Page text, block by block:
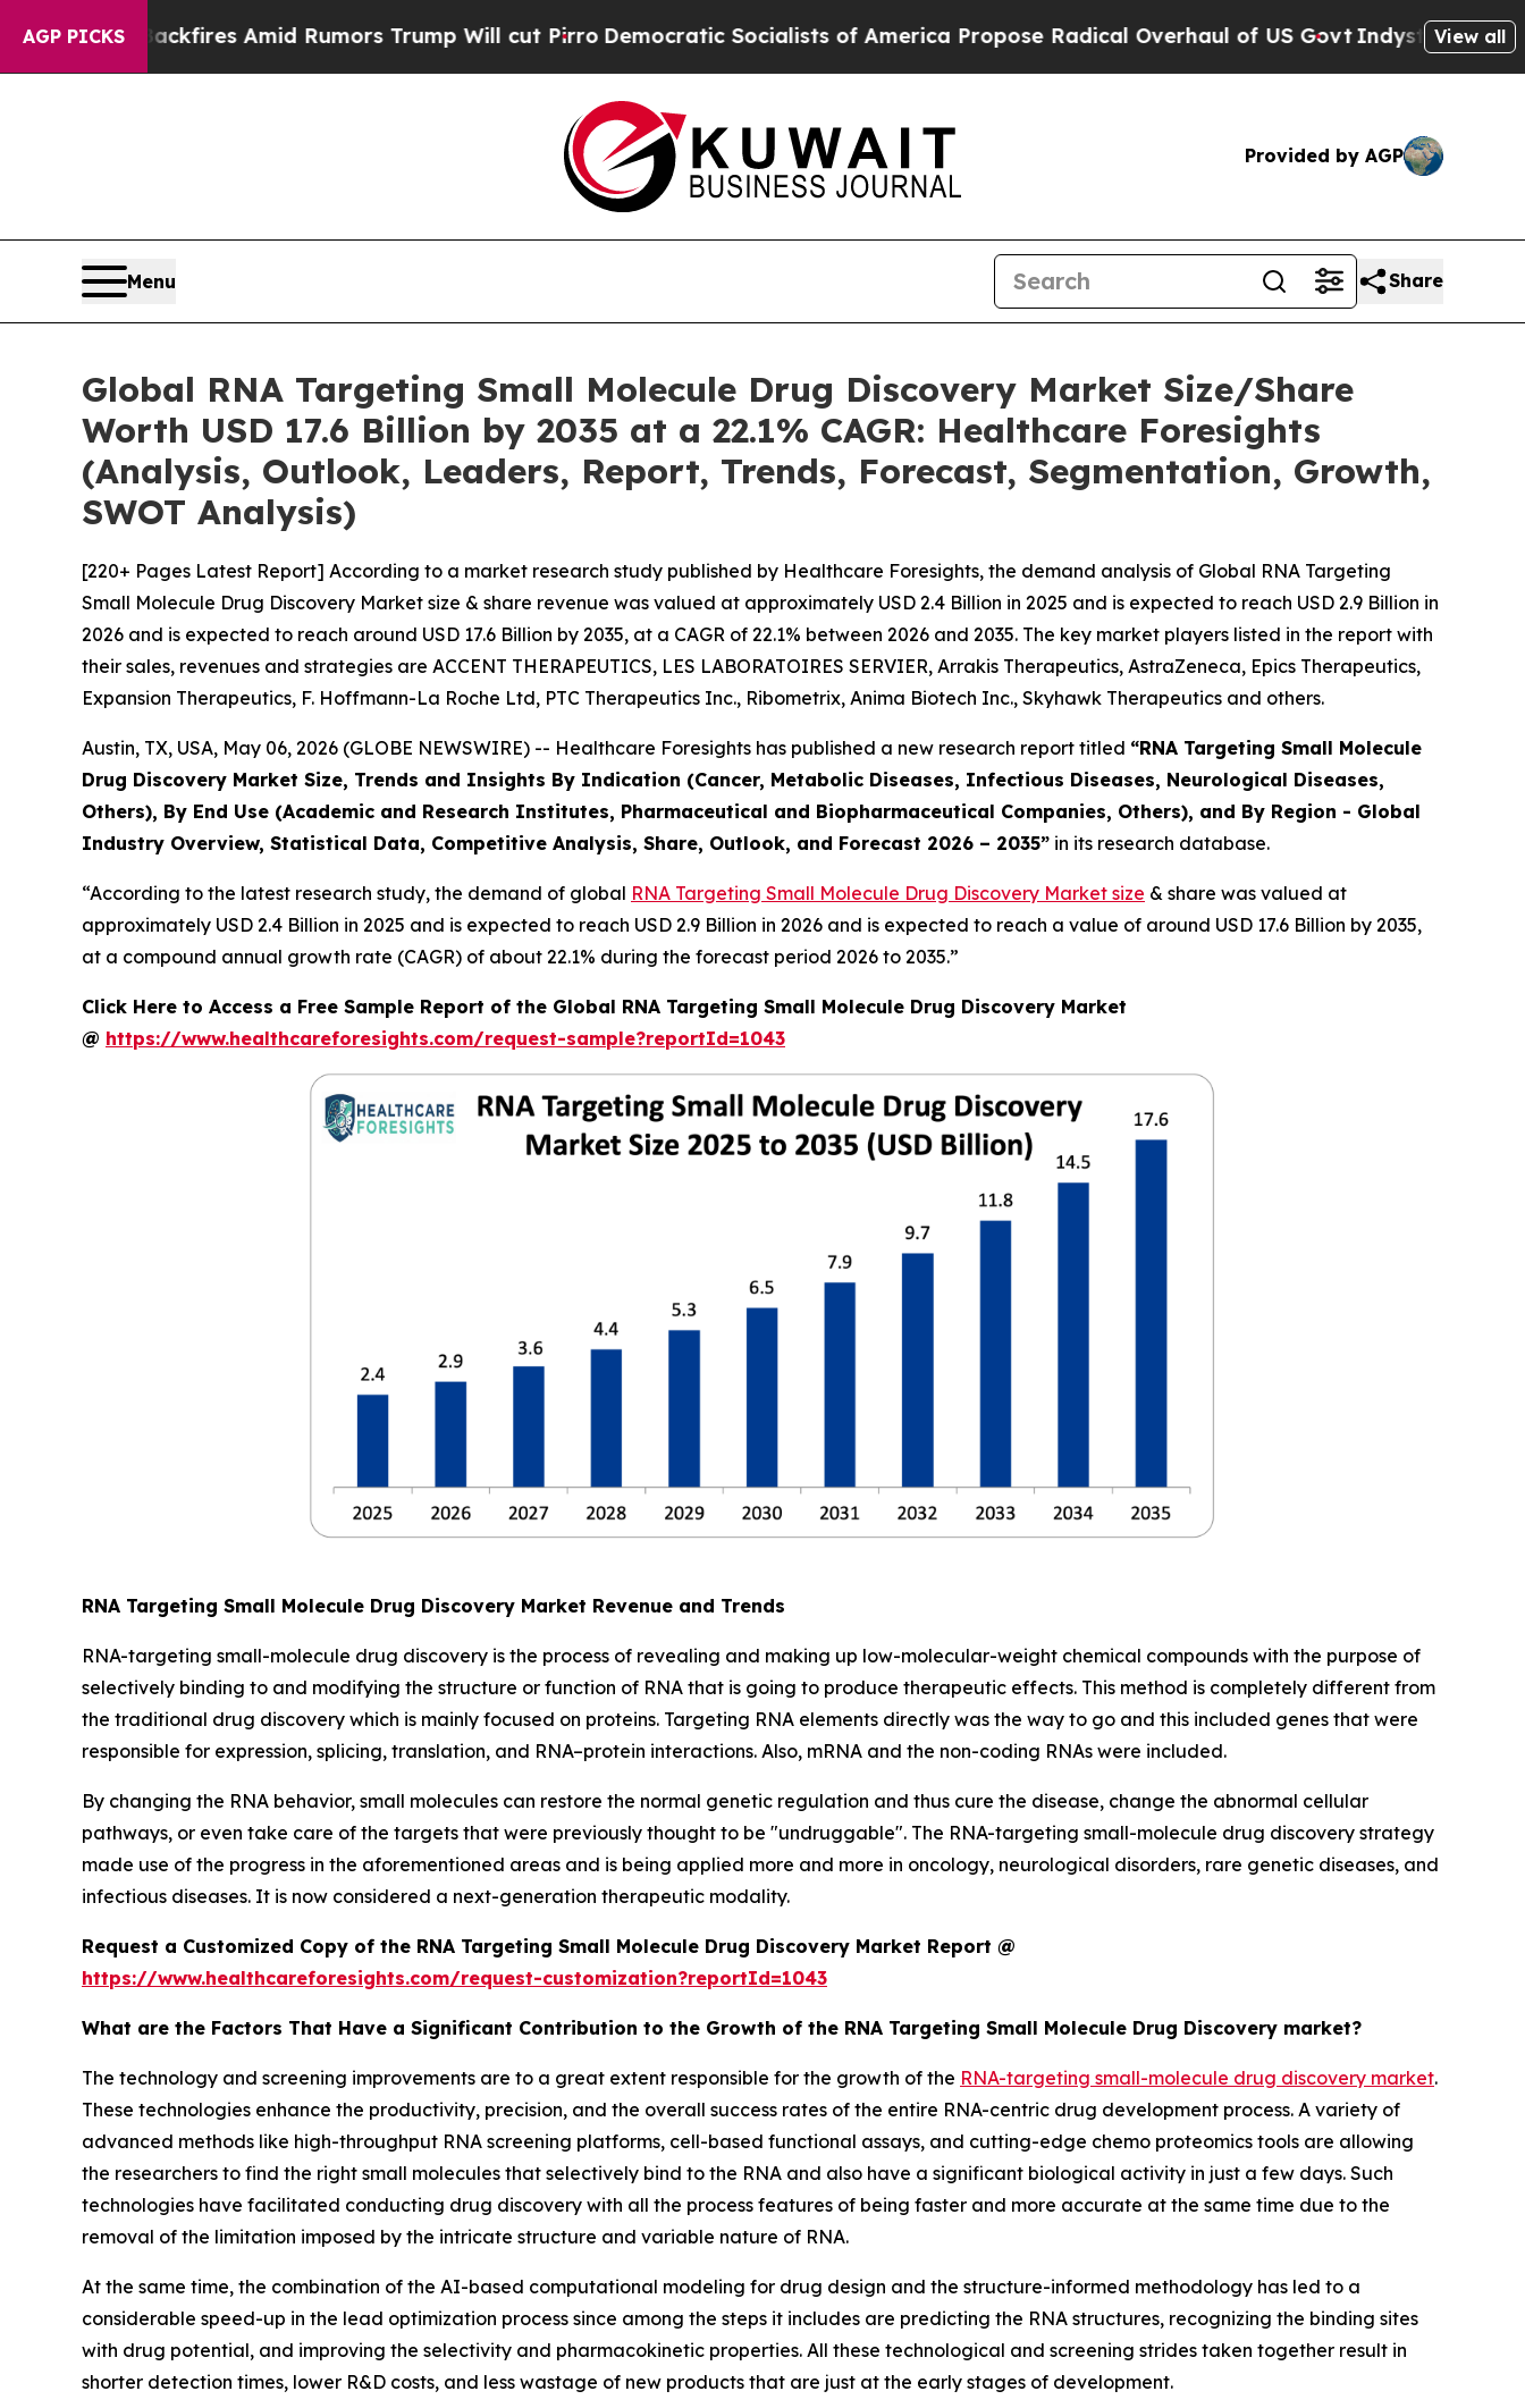
AGP PICKSAmid Rumors Trump Will cut PirroDemocratic Socialists of America Propose Radical Overhaul of US Govt Indystar Exposes PrisonView all
Provided by AGP
Menu Share
Global RNA Targeting Small Molecule Drug Discovery Market Size/Share
Worth USD 17.6 Billion by 2035 at a 22.1% CAGR: Healthcare Foresights
(Analysis, Outlook, Leaders, Report, Trends, Forecast, Segmentation, Growth,
SWOT Analysis)
[220+ Pages Latest Report] According to a market research study published by Healthcare Foresights, the demand analysis of Global RNA Targeting
Small Molecule Drug Discovery Market size & share revenue was valued at approximately USD 2.4 Billion in 2025 and is expected to reach USD 2.9 Billion in
2026 and is expected to reach around USD 17.6 Billion by 2035, at a CAGR of 22.1% between 2026 and 2035. The key market players listed in the report with
their sales, revenues and strategies are ACCENT THERAPEUTICS, LES LABORATOIRES SERVIER, Arrakis Therapeutics, AstraZeneca, Epics Therapeutics,
Expansion Therapeutics, F. Hoffmann-La Roche Ltd, PTC Therapeutics Inc., Ribometrix, Anima Biotech Inc., Skyhawk Therapeutics and others.
Austin, TX, USA, May 06, 2026 (GLOBE NEWSWIRE) -- Healthcare Foresights has published a new research report titled “RNA Targeting Small Molecule
Drug Discovery Market Size, Trends and Insights By Indication (Cancer, Metabolic Diseases, Infectious Diseases, Neurological Diseases,
Others), By End Use (Academic and Research Institutes, Pharmaceutical and Biopharmaceutical Companies, Others), and By Region - Global
Industry Overview, Statistical Data, Competitive Analysis, Share, Outlook, and Forecast 2026 – 2035” in its research database.
“According to the latest research study, the demand of global RNA Targeting Small Molecule Drug Discovery Market size & share was valued at
approximately USD 2.4 Billion in 2025 and is expected to reach USD 2.9 Billion in 2026 and is expected to reach a value of around USD 17.6 Billion by 2035,
at a compound annual growth rate (CAGR) of about 22.1% during the forecast period 2026 to 2035.”
Click Here to Access a Free Sample Report of the Global RNA Targeting Small Molecule Drug Discovery Market
@ https://www.healthcareforesights.com/request-sample?reportId=1043
RNA Targeting Small Molecule Drug Discovery Market Revenue and Trends
RNA-targeting small-molecule drug discovery is the process of revealing and making up low-molecular-weight chemical compounds with the purpose of
selectively binding to and modifying the structure or function of RNA that is going to produce therapeutic effects. This method is completely different from
the traditional drug discovery which is mainly focused on proteins. Targeting RNA elements directly was the way to go and this included genes that were
responsible for expression, splicing, translation, and RNA–protein interactions. Also, mRNA and the non-coding RNAs were included.
By changing the RNA behavior, small molecules can restore the normal genetic regulation and thus cure the disease, change the abnormal cellular
pathways, or even take care of the targets that were previously thought to be "undruggable". The RNA-targeting small-molecule drug discovery strategy
made use of the progress in the aforementioned areas and is being applied more and more in oncology, neurological disorders, rare genetic diseases, and
infectious diseases. It is now considered a next-generation therapeutic modality.
Request a Customized Copy of the RNA Targeting Small Molecule Drug Discovery Market Report @
https://www.healthcareforesights.com/request-customization?reportId=1043
What are the Factors That Have a Significant Contribution to the Growth of the RNA Targeting Small Molecule Drug Discovery market?
The technology and screening improvements are to a great extent responsible for the growth of the RNA-targeting small-molecule drug discovery market.
These technologies enhance the productivity, precision, and the overall success rates of the entire RNA-centric drug development process. A variety of
advanced methods like high-throughput RNA screening platforms, cell-based functional assays, and cutting-edge chemo proteomics tools are allowing
the researchers to find the right small molecules that selectively bind to the RNA and also have a significant biological activity in just a few days. Such
technologies have facilitated conducting drug discovery with all the process features of being faster and more accurate at the same time due to the
removal of the limitation imposed by the intricate structure and variable nature of RNA.
At the same time, the combination of the AI-based computational modeling for drug design and the structure-informed methodology has led to a
considerable speed-up in the lead optimization process since among the steps it includes are predicting the RNA structures, recognizing the binding sites
with drug potential, and improving the selectivity and pharmacokinetic properties. All these technological and screening strides taken together result in
shorter detection times, lower R&D costs, and less wastage of new products that are just at the early stages of development.